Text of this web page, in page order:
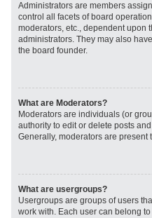
Administrators are members
control all facets of board
moderators, etc., dependent upon
administrators. They may also
the board founder.
What are Moderators?
Moderators are individuals (or
authority to edit or delete posts
Generally, moderators are
What are usergroups?
Usergroups are groups of users
work with. Each user can belong